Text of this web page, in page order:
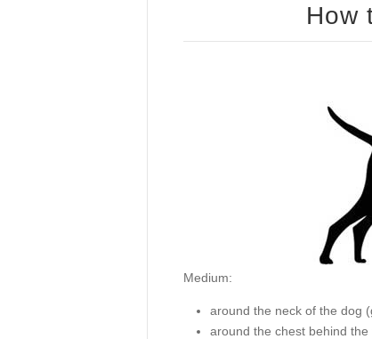
How
Medium:
around the neck of the dog (
around the chest behind the